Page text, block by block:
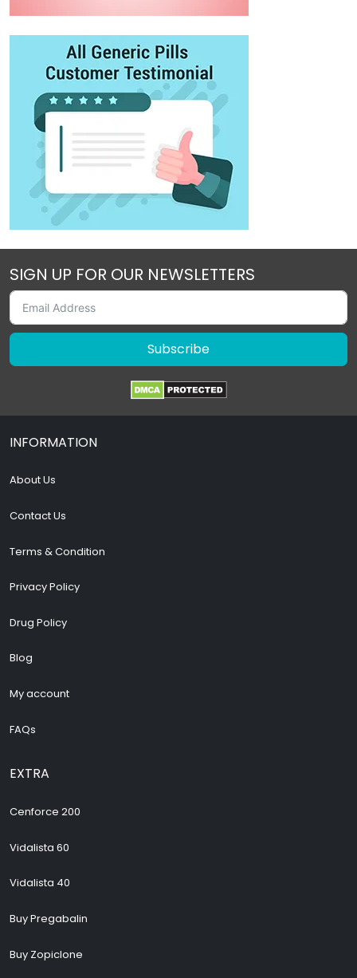
SIGN UP FOR OUR NEWSLETTERS
Subscribe
INFORMATION
About Us
Contact Us
Terms & Condition
Privacy Policy
Drug Policy
Blog
My account
FAQs
EXTRA
Cenforce 200
Vidalista 60
Vidalista 40
Buy Pregabalin
Buy Zopiclone